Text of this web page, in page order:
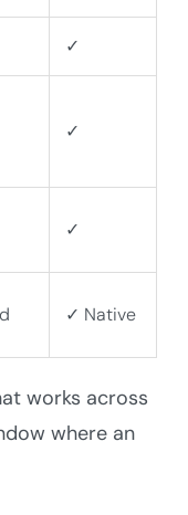
✓
✓
✓
✓ Native
works across
where an